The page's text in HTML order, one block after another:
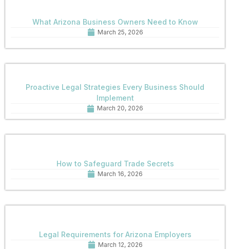
What Arizona Business Owners Need to Know
March 25, 2026
Proactive Legal Strategies Every Business Should
Implement
March 20, 2026
How to Safeguard Trade Secrets
March 16, 2026
Legal Requirements for Arizona Employers
March 12, 2026